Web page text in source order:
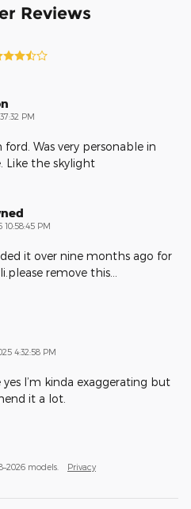
Reviews
PM
Was very personable in
Like the skylight
10:58:45 PM
it over nine months ago for
remove this
4:32:58 PM
I’m kinda exaggerating but
it a lot.
models. Privacy